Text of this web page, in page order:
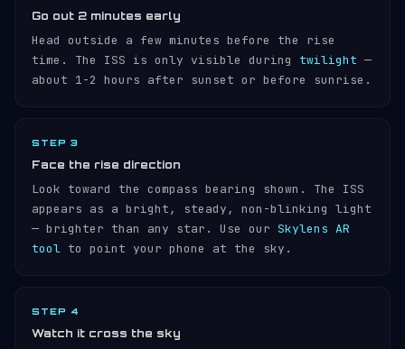
Go out 2 minutes early
Head outside a few minutes before the rise
time. The ISS is only visible during twilight —
about 1-2 hours after sunset or before sunrise.
STEP 3
Face the rise direction
Look toward the compass bearing shown. The ISS
appears as a bright, steady, non-blinking light
— brighter than any star. Use our Skylens AR
tool to point your phone at the sky.
STEP 4
Watch it cross the sky